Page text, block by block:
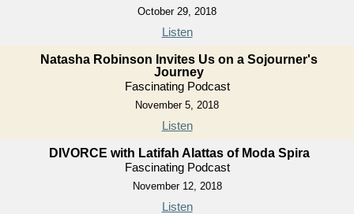
October 29, 2018
Listen
Natasha Robinson Invites Us on a Sojourner's
Journey
Fascinating Podcast
November 5, 2018
Listen
DIVORCE with Latifah Alattas of Moda Spira
Fascinating Podcast
November 12, 2018
Listen